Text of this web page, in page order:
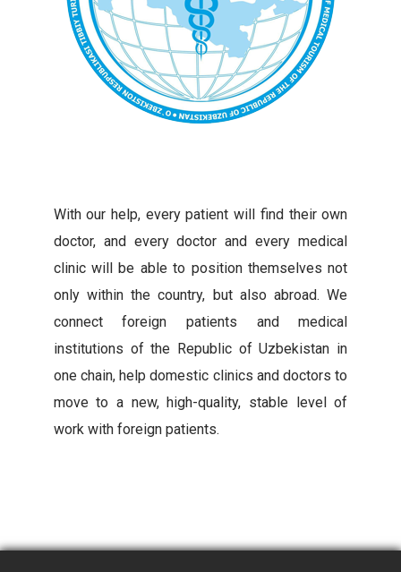
With our help, every patient will find their own
doctor, and every doctor and every medical
clinic will be able to position themselves not
only within the country, but also abroad. We
connect foreign patients and medical
institutions of the Republic of Uzbekistan in
one chain, help domestic clinics and doctors to
move to a new, high-quality, stable level of
work with foreign patients.